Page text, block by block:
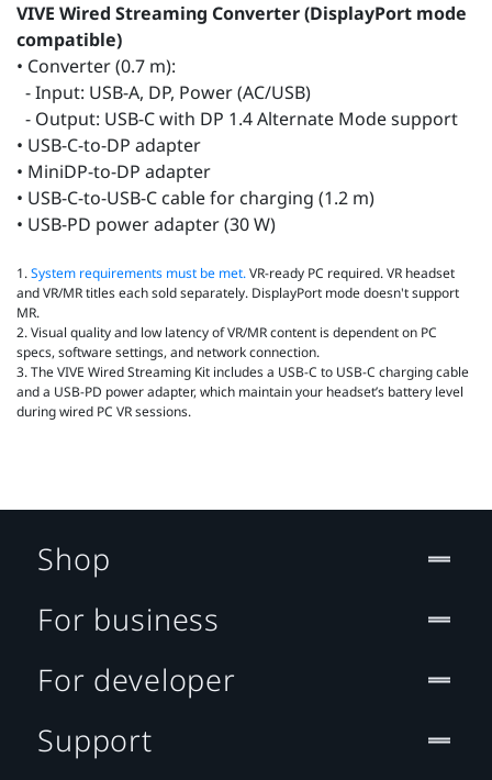
VIVE Wired Streaming Converter (DisplayPort mode
compatible)
• Converter (0.7 m):
- Input: USB-A, DP, Power (AC/USB)
- Output: USB-C with DP 1.4 Alternate Mode support
• USB-C-to-DP adapter
• MiniDP-to-DP adapter
• USB-C-to-USB-C cable for charging (1.2 m)
• USB-PD power adapter (30 W)
1.System requirements must be met.VR‑ready PC required. VR headset
and VR/MR titles each sold separately. DisplayPort mode doesn't support
MR.
2. Visual quality and low latency of VR/MR content is dependent on PC
specs, software settings, and network connection.
3. The VIVE Wired Streaming Kit includes a USB-C to USB-C charging cable
and a USB-PD power adapter, which maintain your headset’s battery level
during wired PC VR sessions.
Shop
For business
For developer
Support